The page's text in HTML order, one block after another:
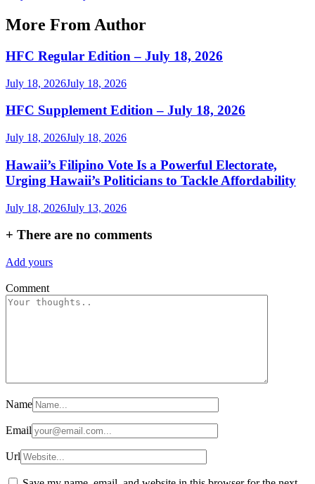
More From Author
HFC Regular Edition – July 18, 2026
July 18, 2026July 18, 2026
HFC Supplement Edition – July 18, 2026
July 18, 2026July 18, 2026
Hawaii’s Filipino Vote Is a Powerful Electorate,
Urging Hawaii’s Politicians to Tackle Affordability
July 18, 2026July 13, 2026
+ There are no comments
Add yours
Comment
Name
Email
Url